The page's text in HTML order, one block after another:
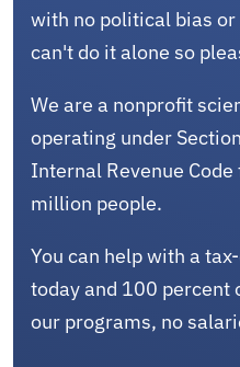
with no political bias
can't do it alone so
We are a nonprofit
operating under
Internal Revenue
million people.
You can help with a
today and 100 percent
our programs, no